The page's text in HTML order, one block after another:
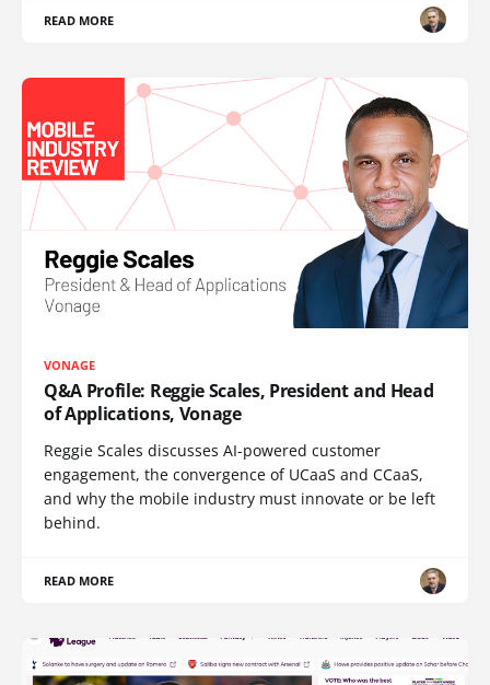
READ MORE
VONAGE
Q&A Profile: Reggie Scales, President and Head
of Applications, Vonage
Reggie Scales discusses AI-powered customer
engagement, the convergence of UCaaS and CCaaS,
and why the mobile industry must innovate or be left
behind.
READ MORE